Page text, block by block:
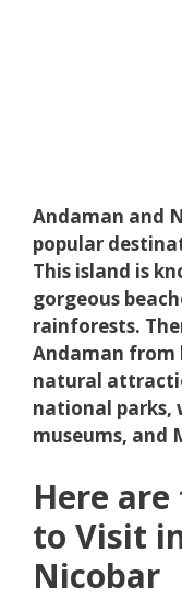
Andaman and
popular
This island is
gorgeous
rainforests.
Andaman from
natural
national parks,
museums, and
Here
to Visit
Nicobar